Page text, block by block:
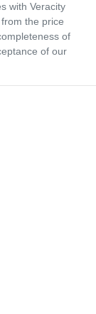
with Veracity
the price
of
of our